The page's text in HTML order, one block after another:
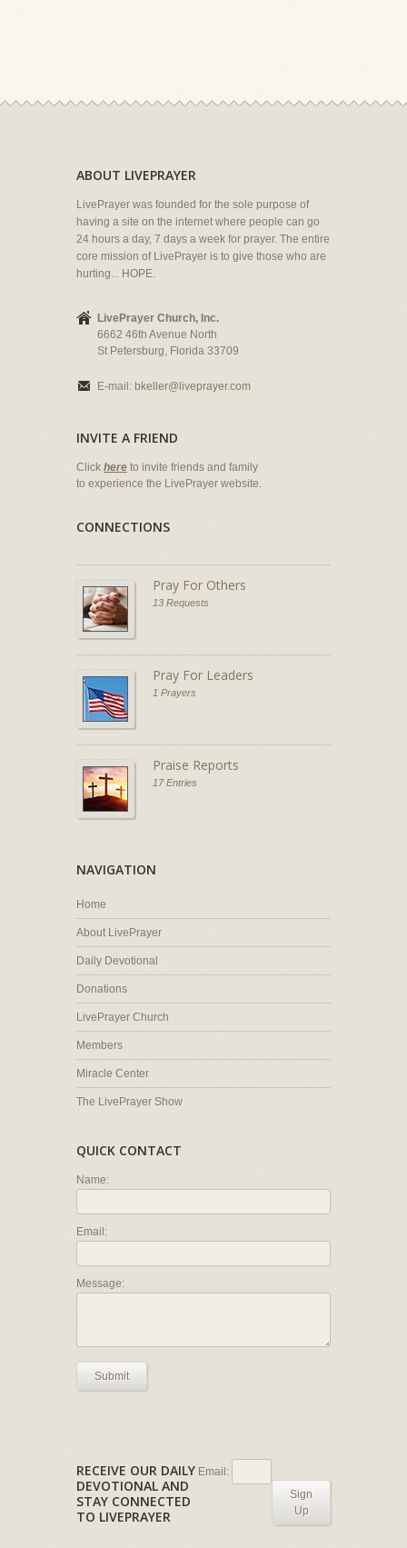
ABOUT LIVEPRAYER
LivePrayer was founded for the sole purpose of
having a site on the internet where people can go
24 hours a day, 7 days a week for prayer. The entire
core mission of LivePrayer is to give those who are
hurting... HOPE.
LivePrayer Church, Inc.
6662 46th Avenue North
St Petersburg, Florida 33709
E-mail: bkeller@liveprayer.com
INVITE A FRIEND
Click here to invite friends and family
to experience the LivePrayer website.
CONNECTIONS
Pray For Others
13 Requests
Pray For Leaders
1 Prayers
Praise Reports
17 Entries
NAVIGATION
Home
About LivePrayer
Daily Devotional
Donations
LivePrayer Church
Members
Miracle Center
The LivePrayer Show
QUICK CONTACT
Name:
Email:
Message:
Submit
RECEIVE OUR DAILY
DEVOTIONAL AND
STAY CONNECTED
TO LIVEPRAYER
Email:
Sign
Up